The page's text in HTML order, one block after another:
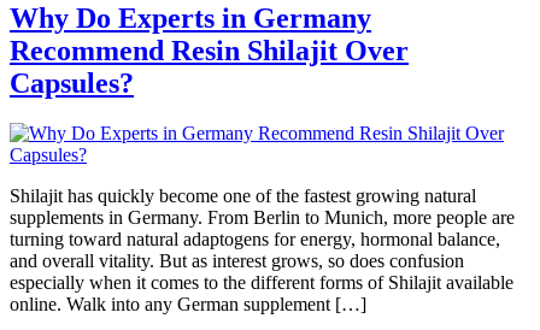
Why Do Experts in Germany
Recommend Resin Shilajit Over
Capsules?
Shilajit has quickly become one of the fastest growing natural
supplements in Germany. From Berlin to Munich, more people are
turning toward natural adaptogens for energy, hormonal balance,
and overall vitality. But as interest grows, so does confusion
especially when it comes to the different forms of Shilajit available
online. Walk into any German supplement […]